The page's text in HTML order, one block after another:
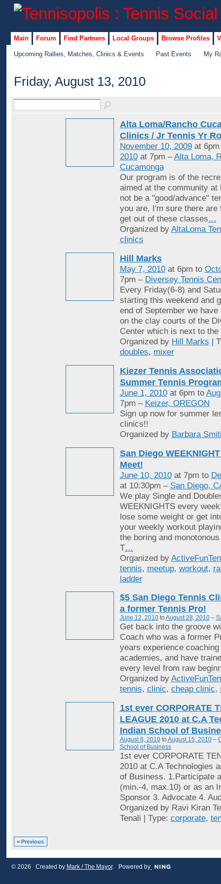
Main Forum Find Partners Local Groups Browse Profiles
Upcoming Rallies, Matches, Clinics & Events Past Events My
Friday, August 13, 2010
Alta Loma/Rancho
Clinics / Jr Tennis Yr
November 10, 2009at
2010at 7pm –Alta Loma,
Cucamonga
Our program is of the
aimed at the community at
not be a "good/advance"
you are, I'm sure there are
get out of these classes…
Organized by AltaLoma
clinics
Hill Marks
May 7, 2010at 6pm to
7pm – Diversey Tennis
Every Friday(6-8) and
starting this weekend and
end of September we
on the clay courts of the
Center which is next to the
Organized by Hill Marks |
doubles, mixer
Kiezer Tennis
Summer Tennis
June 1, 2010at 6pm to
7pm – Keizer, OREGON
Sign up now for summer
clinics!!
Organized by Barbara
San Diego
Meet!
June 10, 2010at 7pm to
at 10:30pm – San Diego,
We play Single and
WEEKNIGHTS every
lose some weight or get
your weekly workout
the boring and
T…
Organized by
tennis, meetup, workout,
ladder
$5 San Diego Tennis
a former Tennis Pro!
June 12, 2010to August 28, 2010–
Get back into the groove
Coach who was a former
years experience
academies, and have
every level from raw
Organized by
tennis, clinic, cheap clinic,
1st ever CORPORATE
LEAGUE 2010 at C.A
Indian School of
August 8, 2010to August 15, 2010–
School of Business
1st ever CORPORATE
2010 at C.A Technologies
of Business. 1.Participate
(min.-4, max.10) or as an
Sponsor 3. Advocate 4.
Organized by Ravi Kiran
Tenali | Type: corporate,
< Previous
© 2026 Created by Mark / The Mayor. Powered by